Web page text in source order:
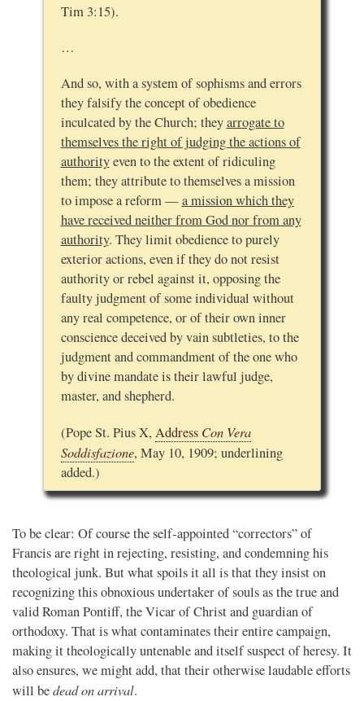
Tim 3:15).
…
And so, with a system of sophisms and errors
they falsify the concept of obedience
inculcated by the Church; theyarrogate to
themselves the right of judging the actions of
authorityeven to the extent of ridiculing
them; they attribute to themselves a mission
to impose a reform —a mission which they
have received neither from God nor from any
authority. They limit obedience to purely
exterior actions, even if they do not resist
authority or rebel against it, opposing the
faulty judgment of some individual without
any real competence, or of their own inner
conscience deceived by vain subtleties, to the
judgment and commandment of the one who
by divine mandate is their lawful judge,
master, and shepherd.
(Pope St. Pius X, Address Con Vera
Soddisfazione, May 10, 1909; underlining
added.)
To be clear: Of course the self-appointed “correctors” of
Francis are right in rejecting, resisting, and condemning his
theological junk. But what spoils it all is that they insist on
recognizing this obnoxious undertaker of souls as the true and
valid Roman Pontiff, the Vicar of Christ and guardian of
orthodoxy. That is what contaminates their entire campaign,
making it theologically untenable and itself suspect of heresy. It
also ensures, we might add, that their otherwise laudable efforts
will bedead on arrival.